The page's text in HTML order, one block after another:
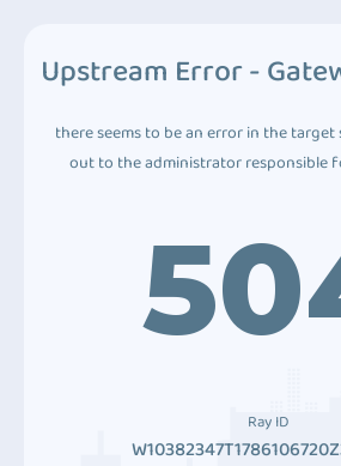
Upstream Error -
there seems to be an error in the target
out to the administrator responsible
Ray ID